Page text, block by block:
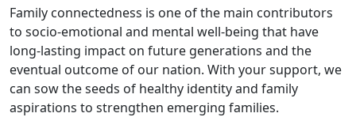
Family connectedness is one of the main contributors
to socio-emotional and mental well-being that have
long-lasting impact on future generations and the
eventual outcome of our nation. With your support, we
can sow the seeds of healthy identity and family
aspirations to strengthen emerging families.